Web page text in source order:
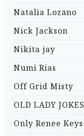
Natalia Lozano
Nick Jackson
Nikita jay
Numi Rias
Off Grid Misty
OLD LADY JOKES
Only Renee Keys